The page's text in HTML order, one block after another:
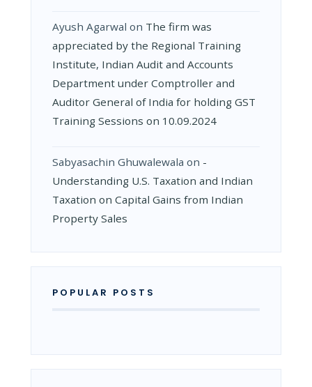
Ayush Agarwal on The firm was
appreciated by the Regional Training
Institute, Indian Audit and Accounts
Department under Comptroller and
Auditor General of India for holding GST
Training Sessions on 10.09.2024
Sabyasachin Ghuwalewala on ­
Understanding U.S. Taxation and Indian
Taxation on Capital Gains from Indian
Property Sales
POPULAR POSTS